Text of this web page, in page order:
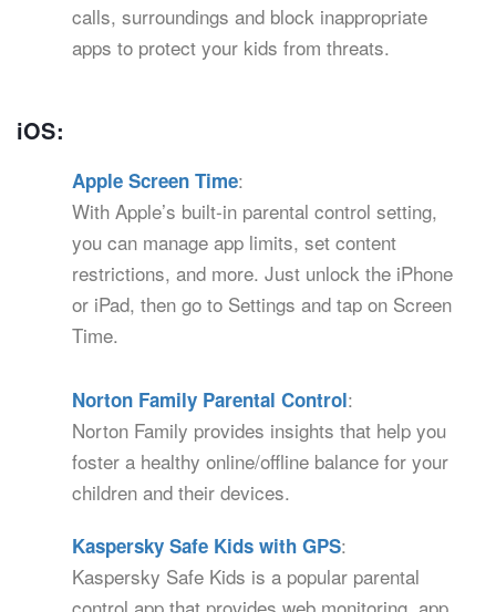
calls, surroundings and block inappropriate
apps to protect your kids from threats.
iOS:
Apple Screen Time:
With Apple’s built-in parental control setting,
you can manage app limits, set content
restrictions, and more. Just unlock the iPhone
or iPad, then go to Settings and tap on Screen
Time.
Norton Family Parental Control:
Norton Family provides insights that help you
foster a healthy online/offline balance for your
children and their devices.
Kaspersky Safe Kids with GPS:
Kaspersky Safe Kids is a popular parental